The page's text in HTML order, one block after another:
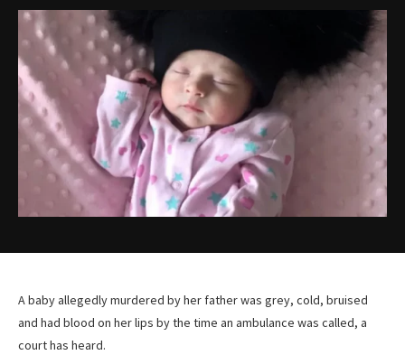
A baby allegedly murdered by her father was grey, cold, bruised
and had blood on her lips by the time an ambulance was called, a
court has heard.